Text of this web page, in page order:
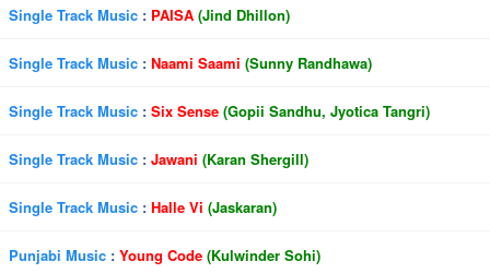
Single Track Music : PAISA (Jind Dhillon)
Single Track Music : Naami Saami (Sunny Randhawa)
Single Track Music : Six Sense (Gopii Sandhu, Jyotica Tangri)
Single Track Music : Jawani (Karan Shergill)
Single Track Music : Halle Vi (Jaskaran)
Punjabi Music : Young Code (Kulwinder Sohi)